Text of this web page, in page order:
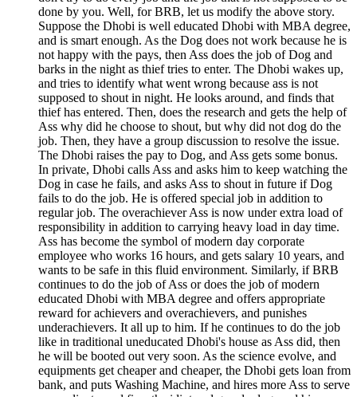
done by you. Well, for BRB, let us modify the above story.
Suppose the Dhobi is well educated Dhobi with MBA degree,
and is smart enough. As the Dog does not work because he is
not happy with the pays, then Ass does the job of Dog and
barks in the night as thief tries to enter. The Dhobi wakes up,
and tries to identify what went wrong because ass is not
supposed to shout in night. He looks around, and finds that
thief has entered. Then, does the research and gets the help of
Ass why did he choose to shout, but why did not dog do the
job. Then, they have a group discussion to resolve the issue.
The Dhobi raises the pay to Dog, and Ass gets some bonus.
In private, Dhobi calls Ass and asks him to keep watching the
Dog in case he fails, and asks Ass to shout in future if Dog
fails to do the job. He is offered special job in addition to
regular job. The overachiever Ass is now under extra load of
responsibility in addition to carrying heavy load in day time.
Ass has become the symbol of modern day corporate
employee who works 16 hours, and gets salary 10 years, and
wants to be safe in this fluid environment. Similarly, if BRB
continues to do the job of Ass or does the job of modern
educated Dhobi with MBA degree and offers appropriate
reward for achievers and overachievers, and punishes
underachievers. It all up to him. If he continues to do the job
like in traditional uneducated Dhobi's house as Ass did, then
he will be booted out very soon. As the science evolve, and
equipments get cheaper and cheaper, the Dhobi gets loan from
bank, and puts Washing Machine, and hires more Ass to serve